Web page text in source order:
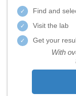
Find and
Visit the lab
Get your
With